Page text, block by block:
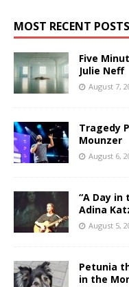
MOST RECENT POSTS
Five
Julie Neff
August 7,
Tragedy
Mounzer
August 6,
“A Day
Adina
August 5,
Petunia
in the